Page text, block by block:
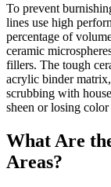
To prevent
lines use high
percentage of
ceramic
fillers. The tough
acrylic binder
scrubbing with
sheen or losing color
What Are
Areas?